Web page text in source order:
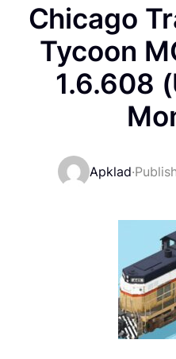
Chicago
Tycoon
1.6.608
Apklad·